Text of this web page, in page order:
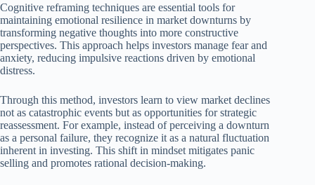
Cognitive reframing techniques are essential tools for
maintaining emotional resilience in market downturns by
transforming negative thoughts into more constructive
perspectives. This approach helps investors manage fear and
anxiety, reducing impulsive reactions driven by emotional
distress.
Through this method, investors learn to view market declines
not as catastrophic events but as opportunities for strategic
reassessment. For example, instead of perceiving a downturn
as a personal failure, they recognize it as a natural fluctuation
inherent in investing. This shift in mindset mitigates panic
selling and promotes rational decision-making.